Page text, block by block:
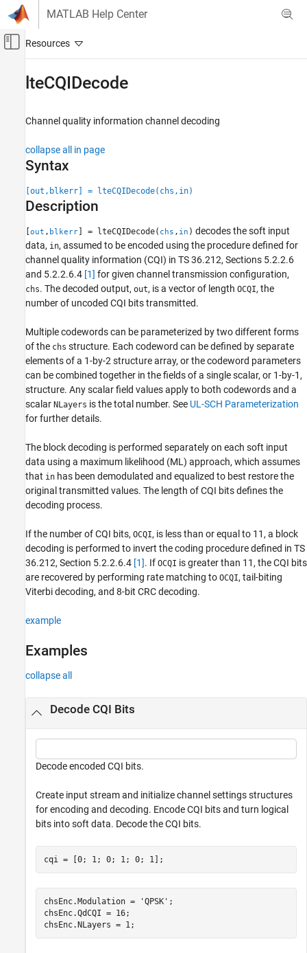
Skip to content
MATLAB Help Center
Off-Canvas Navigation Menu Toggle
LTE Toolbox
Control Information
lteCQIDecode
ON THIS PAGE
Description
Examples
Input Arguments
Output Arguments
References
See Also
lteCQIDecode
Channel quality information channel decoding
collapse all in page
Syntax
[out,blkerr] = lteCQIDecode(chs,in)
Description
[out , blkerr] = lteCQIDecode( chs , in ) decodes the soft input
data, in, assumed to be encoded using the procedure defined for
channel quality information (CQI) in TS 36.212, Sections 5.2.2.6
and 5.2.2.6.4 [1] for given channel transmission configuration,
chs. The decoded output, out, is a vector of length OCQI, the
number of uncoded CQI bits transmitted.
Multiple codewords can be parameterized by two different forms
of the chs structure. Each codeword can be defined by separate
elements of a 1-by-2 structure array, or the codeword parameters
can be combined together in the fields of a single scalar, or 1-by-1,
structure. Any scalar field values apply to both codewords and a
scalar NLayers is the total number. See UL-SCH Parameterization
for further details.
The block decoding is performed separately on each soft input
data using a maximum likelihood (ML) approach, which assumes
that in has been demodulated and equalized to best restore the
original transmitted values. The length of CQI bits defines the
decoding process.
If the number of CQI bits, OCQI, is less than or equal to 11, a block
decoding is performed to invert the coding procedure defined in TS
36.212, Section 5.2.2.6.4 [1]. If OCQI is greater than 11, the CQI bits
are recovered by performing rate matching to OCQI, tail-biting
Viterbi decoding, and 8-bit CRC decoding.
example
Examples
collapse all
Decode CQI Bits
Decode encoded CQI bits.
Create input stream and initialize channel settings structures
for encoding and decoding. Encode CQI bits and turn logical
bits into soft data. Decode the CQI bits.
cqi = [0; 1; 0; 1; 0; 1];
chsEnc.Modulation = 'QPSK' ;
chsEnc.QdCQI = 16;
chsEnc.NLayers = 1;